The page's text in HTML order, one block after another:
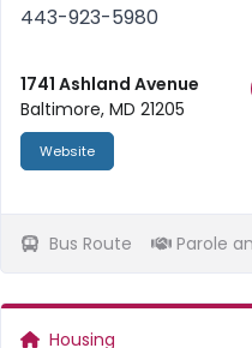
443-923-5980
1741 Ashland Avenue
Baltimore, MD 21205
Website
Bus Route Parole
Housing